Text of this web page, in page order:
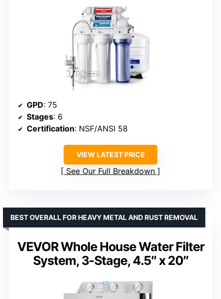
GPD: 75
Stages: 6
Certification: NSF/ANSI 58
VIEW LATEST PRICE
See Our Full Breakdown
VEVOR Whole House Water Filter
System, 3-Stage, 4.5″ x 20″
BEST OVERALL FOR HEAVY METAL AND RUST REMOVAL